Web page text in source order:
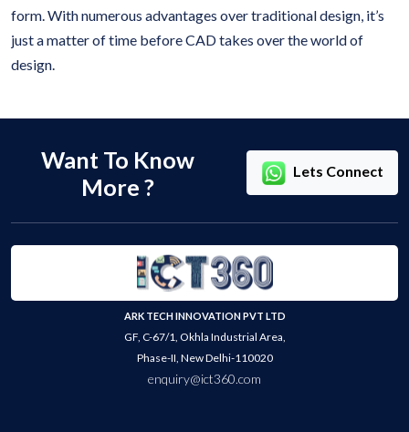
form. With numerous advantages over traditional design, it’s
just a matter of time before CAD takes over the world of
design.
Want To Know
More ?
Lets Connect
ARK TECH INNOVATION PVT LTD
GF, C-67/1, Okhla Industrial Area,
Phase-II, New Delhi-110020
enquiry@ict360.com